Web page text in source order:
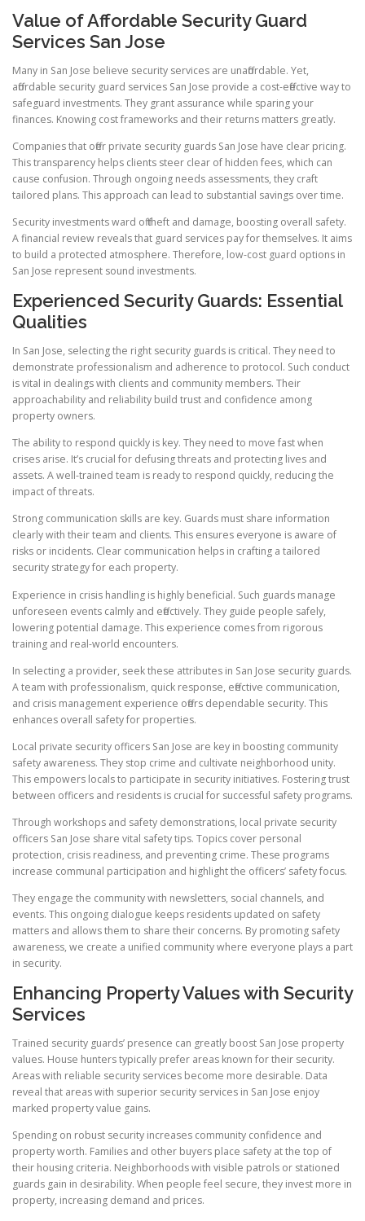
Value of Affordable Security Guard
Services San Jose
Many in San Jose believe security services are unaffordable. Yet,
affordable security guard services San Jose provide a cost-effective way to
safeguard investments. They grant assurance while sparing your
finances. Knowing cost frameworks and their returns matters greatly.
Companies that offer private security guards San Jose have clear pricing.
This transparency helps clients steer clear of hidden fees, which can
cause confusion. Through ongoing needs assessments, they craft
tailored plans. This approach can lead to substantial savings over time.
Security investments ward off theft and damage, boosting overall safety.
A financial review reveals that guard services pay for themselves. It aims
to build a protected atmosphere. Therefore, low-cost guard options in
San Jose represent sound investments.
Experienced Security Guards: Essential
Qualities
In San Jose, selecting the right security guards is critical. They need to
demonstrate professionalism and adherence to protocol. Such conduct
is vital in dealings with clients and community members. Their
approachability and reliability build trust and confidence among
property owners.
The ability to respond quickly is key. They need to move fast when
crises arise. It’s crucial for defusing threats and protecting lives and
assets. A well-trained team is ready to respond quickly, reducing the
impact of threats.
Strong communication skills are key. Guards must share information
clearly with their team and clients. This ensures everyone is aware of
risks or incidents. Clear communication helps in crafting a tailored
security strategy for each property.
Experience in crisis handling is highly beneficial. Such guards manage
unforeseen events calmly and effectively. They guide people safely,
lowering potential damage. This experience comes from rigorous
training and real-world encounters.
In selecting a provider, seek these attributes in San Jose security guards.
A team with professionalism, quick response, effective communication,
and crisis management experience offers dependable security. This
enhances overall safety for properties.
Local private security officers San Jose are key in boosting community
safety awareness. They stop crime and cultivate neighborhood unity.
This empowers locals to participate in security initiatives. Fostering trust
between officers and residents is crucial for successful safety programs.
Through workshops and safety demonstrations, local private security
officers San Jose share vital safety tips. Topics cover personal
protection, crisis readiness, and preventing crime. These programs
increase communal participation and highlight the officers’ safety focus.
They engage the community with newsletters, social channels, and
events. This ongoing dialogue keeps residents updated on safety
matters and allows them to share their concerns. By promoting safety
awareness, we create a unified community where everyone plays a part
in security.
Enhancing Property Values with Security
Services
Trained security guards’ presence can greatly boost San Jose property
values. House hunters typically prefer areas known for their security.
Areas with reliable security services become more desirable. Data
reveal that areas with superior security services in San Jose enjoy
marked property value gains.
Spending on robust security increases community confidence and
property worth. Families and other buyers place safety at the top of
their housing criteria. Neighborhoods with visible patrols or stationed
guards gain in desirability. When people feel secure, they invest more in
property, increasing demand and prices.